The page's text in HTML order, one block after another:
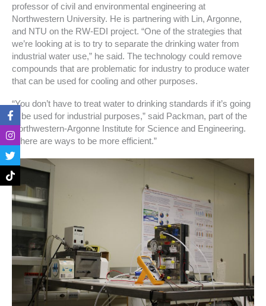
professor of civil and environmental engineering at
Northwestern University. He is partnering with Lin, Argonne,
and NTU on the RW-EDI project. “One of the strategies that
we’re looking at is to try to separate the drinking water from
industrial water use,” he said. The technology could remove
compounds that are problematic for industry to produce water
that can be used for cooling and other purposes.
“You don’t have to treat water to drinking standards if it’s going
to be used for industrial purposes,” said Packman, part of the
Northwestern-Argonne Institute for Science and Engineering.
“There are ways to be more efficient.”
F
a
c
e
b
o
o
k
-
f
I
n
s
t
a
g
r
a
m
T
w
i
t
t
e
r
T
i
k
t
o
k